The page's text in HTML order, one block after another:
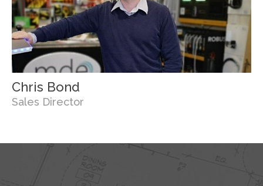
Chris Bond
Sales Director